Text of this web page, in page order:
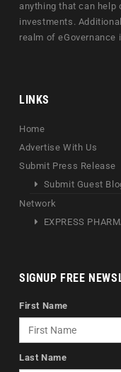
anything that can help
investments.
realm of eGovernance
LINKS
Home
Advertise With Us
Submit Press Release
Submit Guest
Network
EXPRESS
SIGNUP FREE
First Name
Last Name